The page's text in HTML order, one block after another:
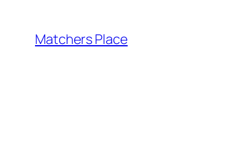
content
Matchers Place